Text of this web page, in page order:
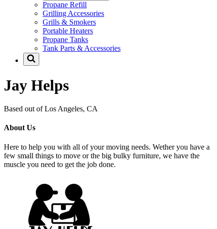
Propane Refill
Grilling Accessories
Grills & Smokers
Portable Heaters
Propane Tanks
Tank Parts & Accessories
Jay Helps
Based out of Los Angeles, CA
About Us
Here to help you with all of your moving needs. Wether you have a
few small things to move or the big bulky furniture, we have the
muscle you need to get the job done.